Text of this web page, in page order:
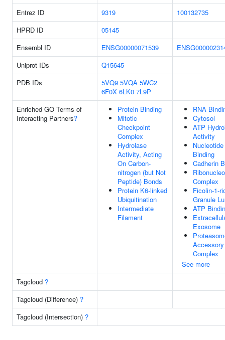
Entrez ID 9319
100132735
HPRD ID
05145
Ensembl ID
ENSG00000071539
Uniprot IDs
Q15645
PDB IDs
5VQ9 5VQA 5WC2
6F0X 6LK0 7L9P
Enriched GO Terms of
Interacting Partners?
Protein Binding
Mitotic
Checkpoint
Complex
Hydrolase
Activity, Acting
On Carbon-
nitrogen (but Not
Peptide) Bonds
Protein K6-linked
Ubiquitination
Intermediate
Filament
RNA
Cytosol
ATP
Activity
Nucleotide
Binding
Cadherin
Complex
Ficolin-1-
Granule
ATP
Exosome
Accessory
Complex
See more
Tagcloud ?
Tagcloud (Difference) ?
Tagcloud (Intersection) ?